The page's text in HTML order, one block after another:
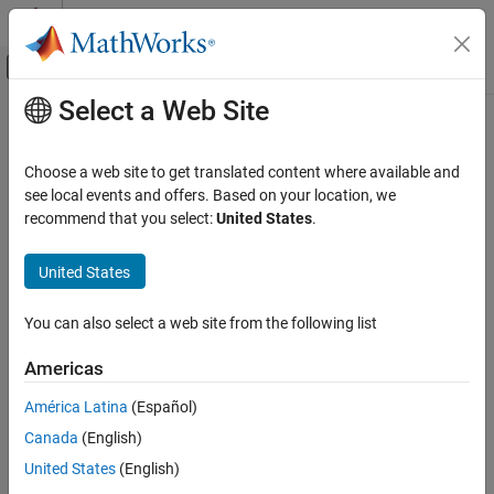
Skip to content
Off-Canvas Navigation Menu Toggle
Documentation Home
Simscape Electrical
Electrical Block Libraries
Semiconductors and Converters
Semiconductors
Simscape Electrical
ee_getPowerLossTimeSeries
ON THIS PAGE
Main Content
ee_getPowerLossTimeSeries
Calculate dissipated power losses and switching losses, and
return time series data
collapse all in page
Syntax
lossesCell = ee_getPowerLossTimeSeries(node)
ee_getPowerLossTimeSeries(node,startTime,endTime)
lossesCell = ee_getPowerLossTimeSeries(node,startTime,...
[lossesCell, switchingLosses] =
ee_getPowerLossTimeSeries(node)
Select a Web Site
Choose a web site to get translated content where available and
see local events and offers. Based on your location, we
recommend that you select:United States.
United States
You can also select a web site from the following list
Americas
América Latina (Español)
Canada (English)
United States (English)